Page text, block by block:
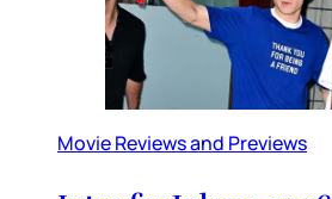
Movie Reviews and Previews